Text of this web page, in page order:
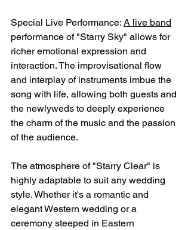
Special Live Performance: A live band
performance of "Starry Sky" allows for
richer emotional expression and
interaction. The improvisational flow
and interplay of instruments imbue the
song with life, allowing both guests and
the newlyweds to deeply experience
the charm of the music and the passion
of the audience.
The atmosphere of "Starry Clear" is
highly adaptable to suit any wedding
style. Whether it's a romantic and
elegant Western wedding or a
ceremony steeped in Eastern